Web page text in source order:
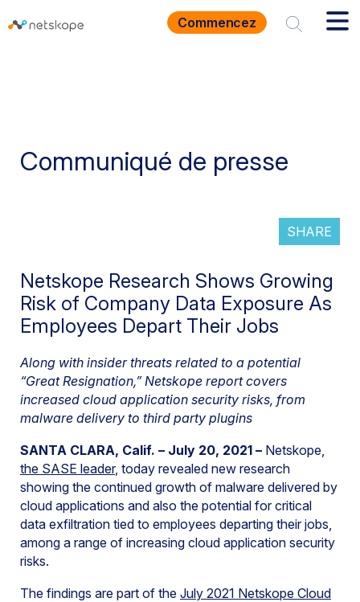
Commencez
Communiqué de presse
SHARE
Netskope Research Shows Growing
Risk of Company Data Exposure As
Employees Depart Their Jobs
Along with insider threats related to a potential
“Great Resignation,” Netskope report covers
increased cloud application security risks, from
malware delivery to third party plugins
SANTA CLARA, Calif. – July 20, 2021 – Netskope,
the SASE leader, today revealed new research
showing the continued growth of malware delivered by
cloud applications and also the potential for critical
data exfiltration tied to employees departing their jobs,
among a range of increasing cloud application security
risks.
The findings are part of the July 2021 Netskope Cloud